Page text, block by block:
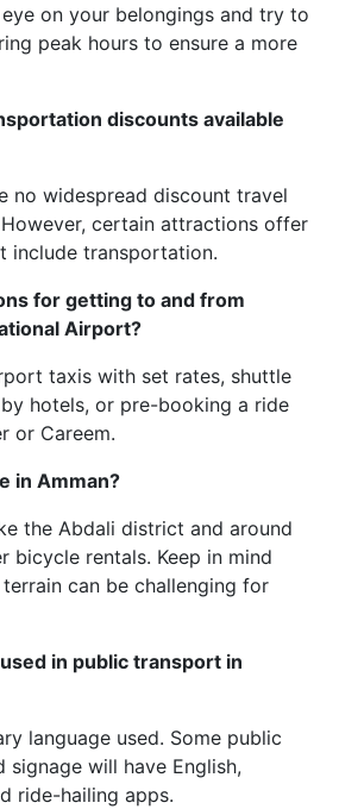
on your belongings and try to
peak hours to ensure a more
discounts available
no widespread discount travel
certain attractions offer
include transportation.
for getting to and from
Airport?
taxis with set rates, shuttle
hotels, or pre-booking a ride
or Careem.
in Amman?
the Abdali district and around
bicycle rentals. Keep in mind
terrain can be challenging for
in public transport in
language used. Some public
will have English,
ride-hailing apps.